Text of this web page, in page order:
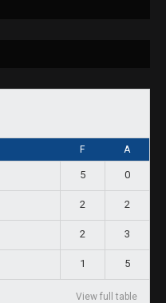
F A
5 0
2 2
2 3
1 5
View full table